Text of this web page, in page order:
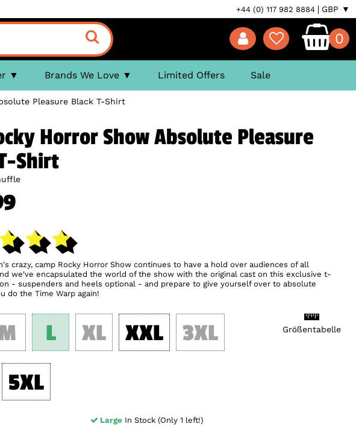
+44 (0) 117 982 8884 GBP ▼
0
Brands We Love Limited Offers Sale
Pleasure Black T-Shirt
Horror Show Absolute Pleasure
Shirt
crazy, camp Rocky Horror Show continues to have a hold over audiences of all
we've encapsulated the world of the show with the original cast on this exclusive t-
- suspenders and heels optional - and prepare to give yourself over to absolute
do the Time Warp again!
Größentabelle
L XL XXL
3XL
5XL
Large In Stock (Only 1 left!)